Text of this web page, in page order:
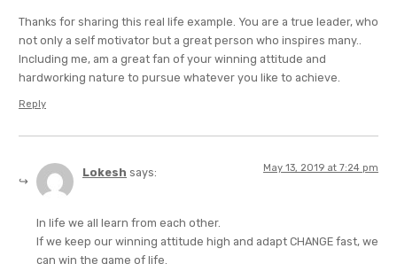
Thanks for sharing this real life example. You are a true leader, who
not only a self motivator but a great person who inspires many..
Including me, am a great fan of your winning attitude and
hardworking nature to pursue whatever you like to achieve.
Reply
Lokesh says: May 13, 2019 at 7:24 pm
In life we all learn from each other.
If we keep our winning attitude high and adapt CHANGE fast, we
can win the game of life.